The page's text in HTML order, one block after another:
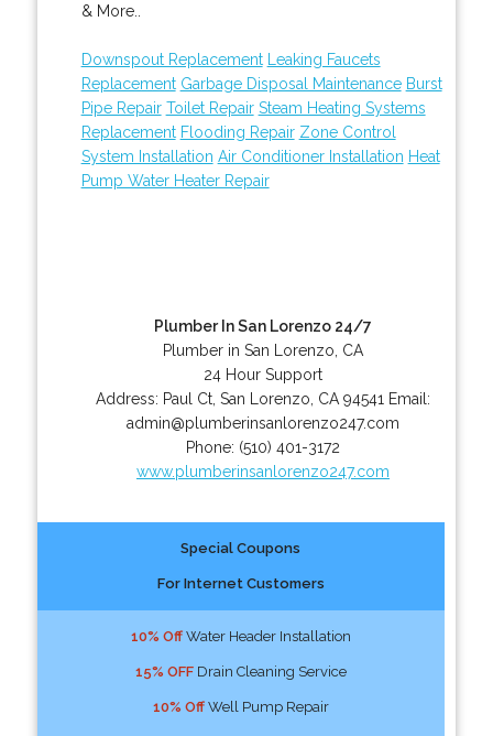
& More..
Downspout Replacement
Leaking Faucets
Replacement Garbage Disposal Maintenance Burst
Pipe Repair Toilet Repair Steam Heating Systems
Replacement Flooding Repair Zone Control
System Installation Air Conditioner Installation Heat
Pump Water Heater Repair
Plumber In San Lorenzo 24/7
Plumber in San Lorenzo, CA
24 Hour Support
Address: Paul Ct, San Lorenzo CA 94541 Email:
admin@plumberinsanlorenzo247.com
Phone: (510) 401-3172
www.plumberinsanlorenzo247.com
Special Coupons
For Internet Customers
10% OffWater Header Installation
15% OFFDrain Cleaning Service
10% OffWell Pump Repair